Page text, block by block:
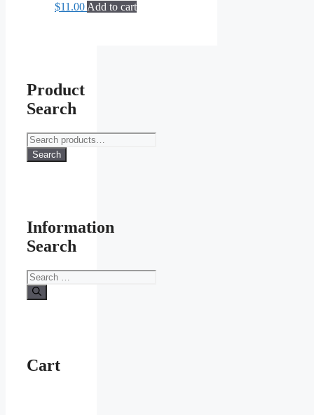
$11.00 Add to cart
Product
Search
Search
for:
Search
Information
Search
Search
for:
Cart